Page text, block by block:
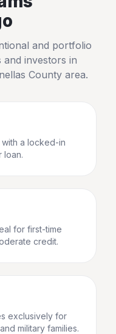
and portfolio
investors in
County area.
a locked-in
loan.
for first-time
credit.
exclusively for
military families.